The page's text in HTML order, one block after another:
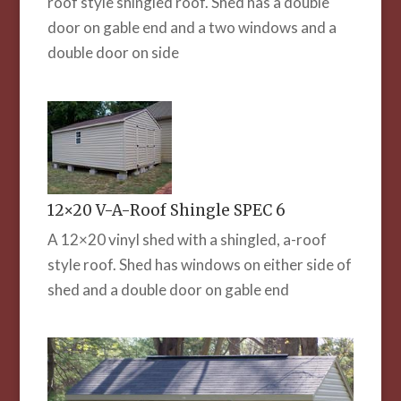
door on gable end and a two windows and a
double door on side
12×20 V-A-Roof Shingle SPEC 6
A 12×20 vinyl shed with a shingled, a-roof
style roof. Shed has windows on either side of
shed and a double door on gable end